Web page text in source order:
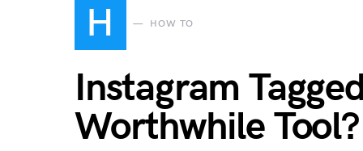
H HOW TO
Instagram
Worthwhile Tool?